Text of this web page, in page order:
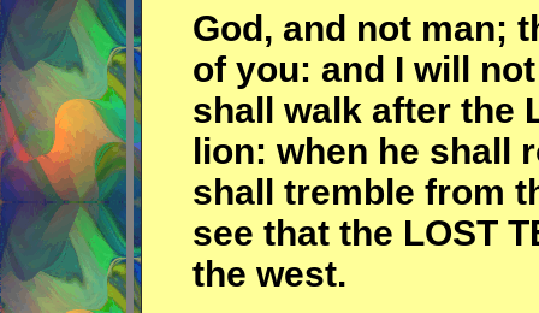
God, and not man;
of you: and I will
shall walk after the
lion: when he shall
shall tremble from
see that the LOST
the west.